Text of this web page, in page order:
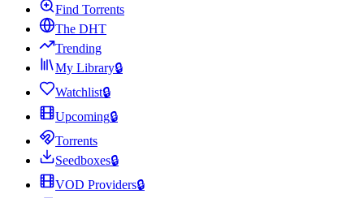
Find Torrents
The DHT
Trending
My Library🔒
Watchlist🔒
Upcoming🔒
Torrents
Seedboxes🔒
VOD Providers🔒